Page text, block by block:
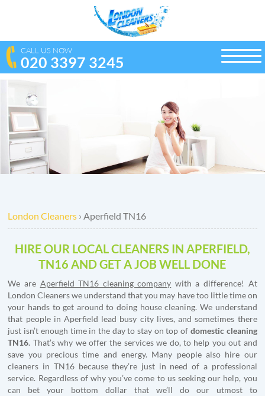
toggle
CALL US NOW
020 3397 3245
London Cleaners ›Aperfield TN16
HIRE OUR LOCAL CLEANERS IN APERFIELD,
TN16 AND GET A JOB WELL DONE
We are Aperfield TN16 cleaning company with a difference! At
London Cleaners we understand that you may have too little time on
your hands to get around to doing house cleaning. We understand
that people in Aperfield lead busy city lives, and sometimes there
just isn’t enough time in the day to stay on top of domestic cleaning
TN16. That’s why we offer the services we do, to help you out and
save you precious time and energy. Many people also hire our
cleaners in TN16 because they’re just in need of a professional
service. Regardless of why you’ve come to us seeking our help, you
can bet your bottom dollar that we’ll do our utmost to